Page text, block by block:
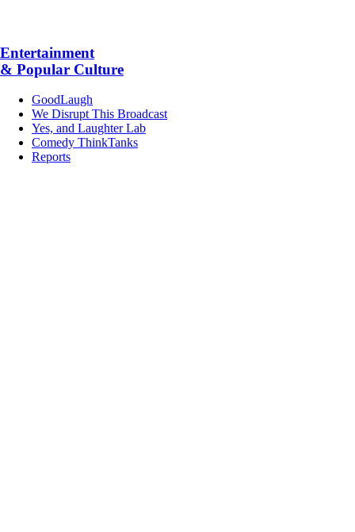
Entertainment
& Popular Culture
GoodLaugh
We Disrupt This Broadcast
Yes, and Laughter Lab
Comedy ThinkTanks
Reports